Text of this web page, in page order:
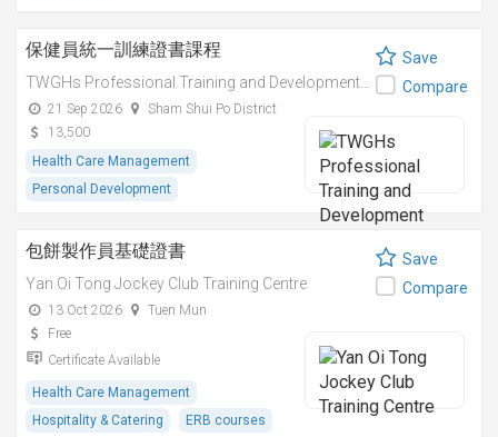
保健員統一訓練證書課程
21 Sep 2026
Sham Shui Po District
13,500
Health Care Management
Personal Development
Save
Compare
包餅製作員基礎證書
Yan Oi Tong Jockey Club Training Centre
13 Oct 2026
Tuen Mun
Free
Certificate Available
Health Care Management
Hospitality & Catering
ERB courses
Save
Compare